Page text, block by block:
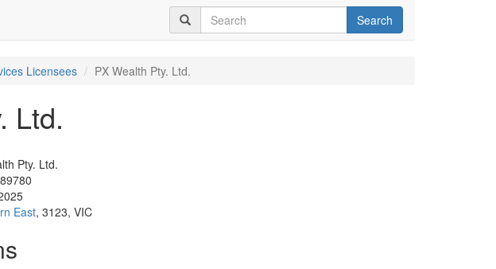
Search
Licensees PX Wealth Pty. Ltd.
Ltd.
Pty. Ltd.
East, 3123, VIC